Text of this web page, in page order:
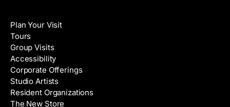
m
e
A
d
d
r
e
s
s
Plan Your Visit
Tours
Group Visits
Accessibility
Corporate Offerings
Studio Artists
Resident Organizations
The New Store